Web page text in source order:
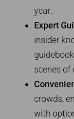
year.
Expert
insider
scenes of
crowds,
with